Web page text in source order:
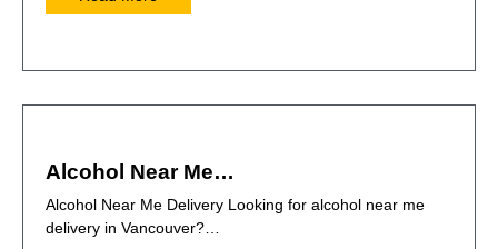
Alcohol Near Me…
Alcohol Near Me Delivery Looking for alcohol near me
delivery in Vancouver?…